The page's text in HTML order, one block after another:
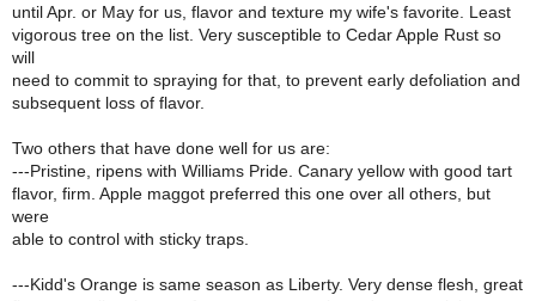
until Apr. or May for us, flavor and texture my wife's favorite. Least
vigorous tree on the list. Very susceptible to Cedar Apple Rust so
will
need to commit to spraying for that, to prevent early defoliation and
subsequent loss of flavor.
Two others that have done well for us are:
---Pristine, ripens with Williams Pride. Canary yellow with good tart
flavor, firm. Apple maggot preferred this one over all others, but
were
able to control with sticky traps.
---Kidd's Orange is same season as Liberty. Very dense flesh, great